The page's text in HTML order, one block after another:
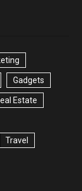
Gadgets
Estate
Travel